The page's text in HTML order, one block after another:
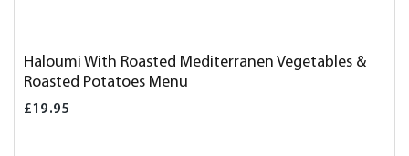
Haloumi With Roasted Mediterranen Vegetables &
Roasted Potatoes Menu
£19.95